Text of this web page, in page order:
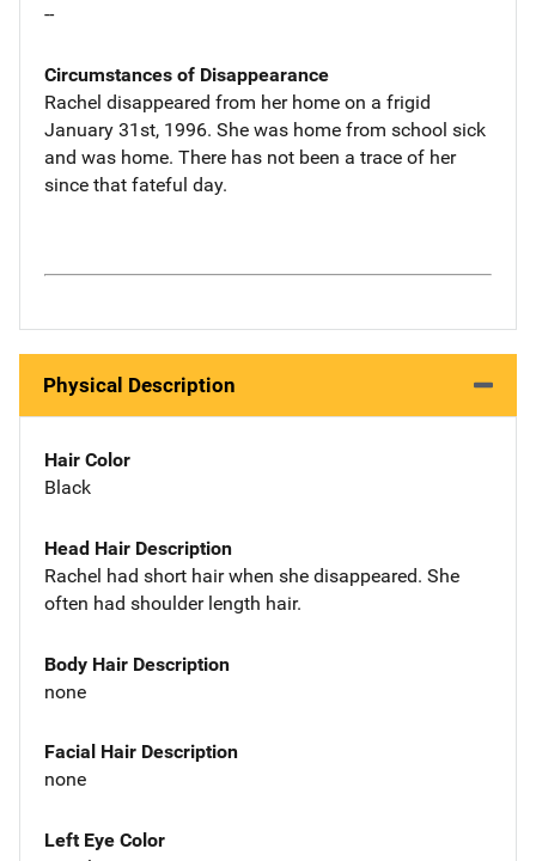
--
Circumstances of Disappearance
Rachel disappeared from her home on a frigid
January 31st, 1996. She was home from school sick
and was home. There has not been a trace of her
since that fateful day.
Physical Description
Hair Color
Black
Head Hair Description
Rachel had short hair when she disappeared. She
often had shoulder length hair.
Body Hair Description
none
Facial Hair Description
none
Left Eye Color